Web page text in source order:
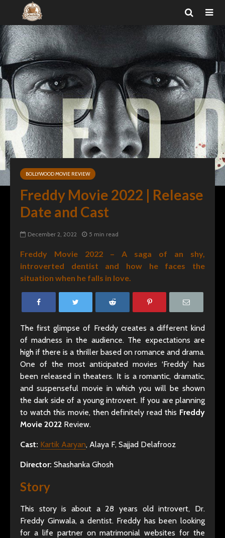
BOLLYWOOD MOVIE REVIEW
Freddy Movie 2022 | Release
Date and Cast
December 2, 2022 5 min read
Freddy Movie 2022 – A saga of an shy,
introverted dentist and how he faces the
situation when he falls in love.
The first glimpse of Freddy creates a different kind
of madness in the audience. The expectations are
high if there is a thriller based on romance and drama.
One of the most anticipated movies ‘Freddy’ has
been released in theaters. It is a romantic, dramatic,
and suspenseful movie in which you will be shown
the dark side of a young introvert. If you are planning
to watch this movie, then definitely read this Freddy
Movie 2022 Review.
Cast: Kartik Aaryan, Alaya F, Sajjad Delafrooz
Director: Shashanka Ghosh
Story
This story is about a 28 years old introvert, Dr.
Freddy Ginwala, a dentist. Freddy has been looking
for a life partner on matrimonial websites for the